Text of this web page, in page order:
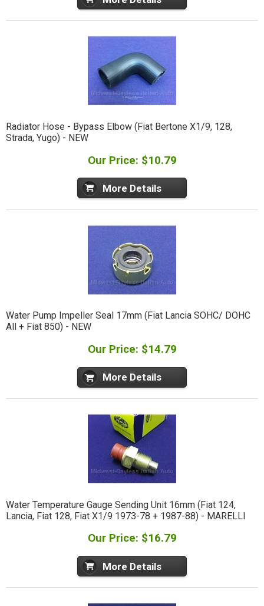
Radiator Hose - Bypass Elbow (Fiat Bertone X1/9, 128,
Strada, Yugo) - NEW
Our Price: $10.79
More Details
Water Pump Impeller Seal 17mm (Fiat Lancia SOHC/ DOHC
All + Fiat 850) - NEW
Our Price: $14.79
More Details
Water Temperature Gauge Sending Unit 16mm (Fiat 124,
Lancia, Fiat 128, Fiat X1/9 1973-78 + 1987-88) - MARELLI
Our Price: $16.79
More Details